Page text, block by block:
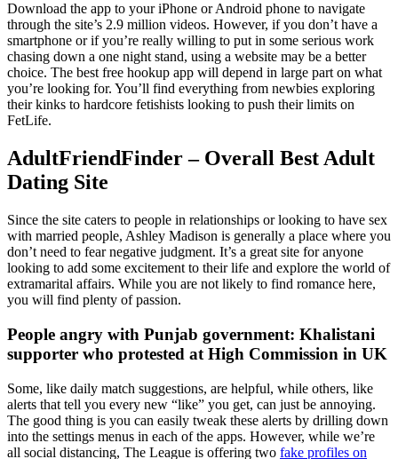
Download the app to your iPhone or Android phone to navigate
through the site’s 2.9 million videos. However, if you don’t have a
smartphone or if you’re really willing to put in some serious work
chasing down a one night stand, using a website may be a better
choice. The best free hookup app will depend in large part on what
you’re looking for. You’ll find everything from newbies exploring
their kinks to hardcore fetishists looking to push their limits on
FetLife.
AdultFriendFinder – Overall Best Adult
Dating Site
Since the site caters to people in relationships or looking to have sex
with married people, Ashley Madison is generally a place where you
don’t need to fear negative judgment. It’s a great site for anyone
looking to add some excitement to their life and explore the world of
extramarital affairs. While you are not likely to find romance here,
you will find plenty of passion.
People angry with Punjab government: Khalistani
supporter who protested at High Commission in UK
Some, like daily match suggestions, are helpful, while others, like
alerts that tell you every new “like” you get, can just be annoying.
The good thing is you can easily tweak these alerts by drilling down
into the settings menus in each of the apps. However, while we’re
all social distancing, The League is offering two fake profiles on